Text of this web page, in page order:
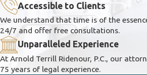
Accessible to Clients
We understand that time is of the
24/7 and offer free consultations.
Unparalleled Experience
At Arnold Terrill Ridenour, P.C., our
75 years of legal experience.